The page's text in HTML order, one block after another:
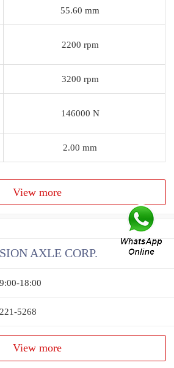
55.60 mm
2200 rpm
3200 rpm
146000 N
2.00 mm
View more
AXLE CORP.
9:00-18:00
221-5268
View more